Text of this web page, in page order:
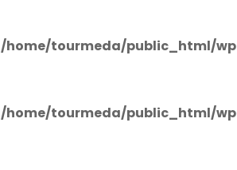
/home/tourmeda/public_html/
/home/tourmeda/public_html/